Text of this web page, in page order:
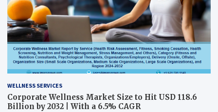
WELLNESS SERVICES
Corporate Wellness Market Size to Hit USD 118.6
Billion by 2032 | With a 6.5% CAGR